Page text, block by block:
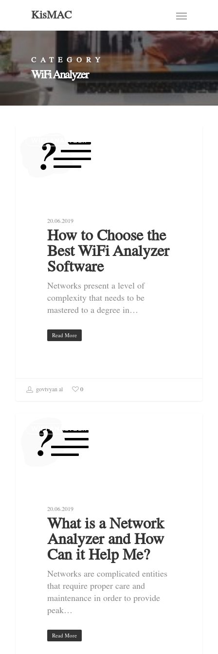
KisMAC
CATEGORY
WiFi Analyzer
20.06.2019
How to Choose the
Best WiFi Analyzer
Software
Networks present a level of
complexity that needs to be
mastered to a degree in…
Read More
govtvyan al 0
WIFI ANALYZER
20.06.2019
What is a Network
Analyzer and How
Can it Help Me?
Networks are complicated entities
that require proper care and
maintenance in order to provide
peak…
Read More